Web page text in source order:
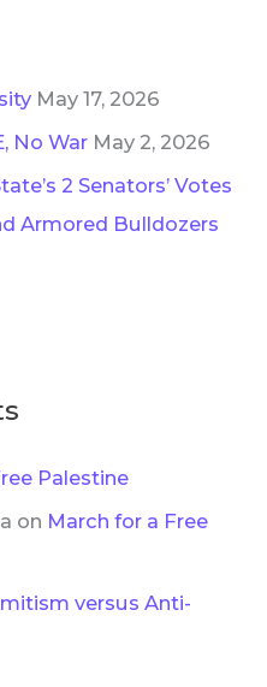
May 17, 2026
No War May 2, 2026
2 Senators’ Votes
Armored Bulldozers
Palestine
on March for a Free
versus Anti-